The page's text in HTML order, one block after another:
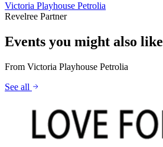
Victoria Playhouse Petrolia
Revelree Partner
Events you might also like
From Victoria Playhouse Petrolia
See all